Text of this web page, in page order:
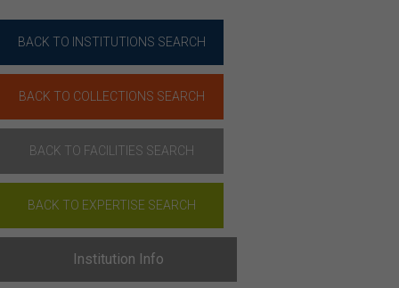
BACK TO INSTITUTIONS SEARCH
BACK TO COLLECTIONS SEARCH
BACK TO FACILITIES SEARCH
BACK TO EXPERTISE SEARCH
Institution Info